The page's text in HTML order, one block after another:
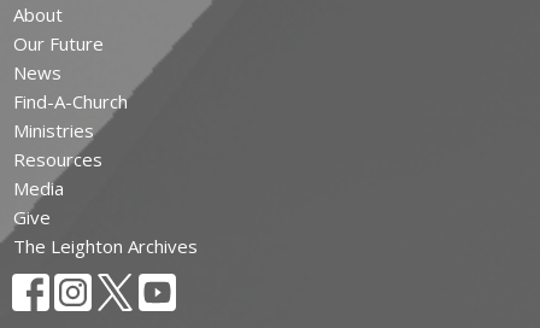
About
Our Future
News
Find-A-Church
Ministries
Resources
Media
Give
The Leighton Archives